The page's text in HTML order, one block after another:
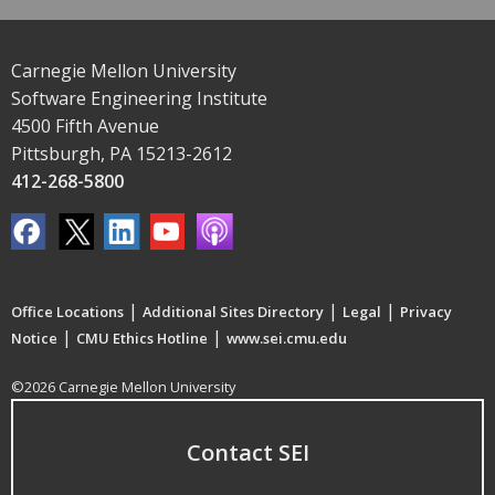
Carnegie Mellon University
Software Engineering Institute
4500 Fifth Avenue
Pittsburgh, PA 15213-2612
412-268-5800
Office Locations | Additional Sites Directory | Legal | Privacy
Notice | CMU Ethics Hotline | www.sei.cmu.edu
©2026 Carnegie Mellon University
Contact SEI